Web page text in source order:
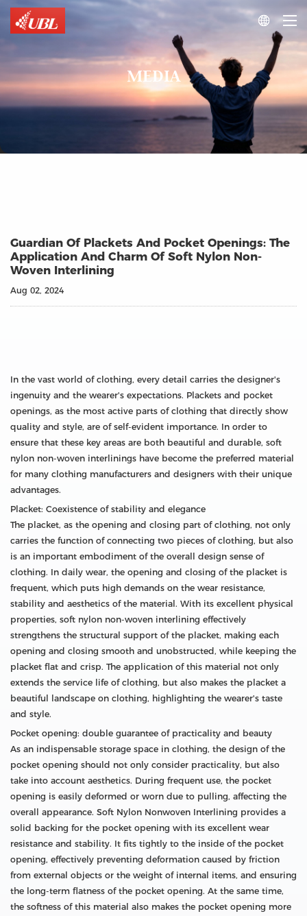

MEDIA
Guardian Of Plackets And Pocket Openings: The
Application And Charm Of Soft Nylon Non-
Woven Interlining
Aug 02, 2024
In the vast world of clothing, every detail carries the designer's
ingenuity and the wearer's expectations. Plackets and pocket
openings, as the most active parts of clothing that directly show
quality and style, are of self-evident importance. In order to
ensure that these key areas are both beautiful and durable, soft
nylon non-woven interlinings have become the preferred material
for many clothing manufacturers and designers with their unique
advantages.
Placket: Coexistence of stability and elegance
The placket, as the opening and closing part of clothing, not only
carries the function of connecting two pieces of clothing, but also
is an important embodiment of the overall design sense of
clothing. In daily wear, the opening and closing of the placket is
frequent, which puts high demands on the wear resistance,
stability and aesthetics of the material. With its excellent physical
properties, soft nylon non-woven interlining effectively
strengthens the structural support of the placket, making each
opening and closing smooth and unobstructed, while keeping the
placket flat and crisp. The application of this material not only
extends the service life of clothing, but also makes the placket a
beautiful landscape on clothing, highlighting the wearer's taste
and style.
Pocket opening: double guarantee of practicality and beauty
As an indispensable storage space in clothing, the design of the
pocket opening should not only consider practicality, but also
take into account aesthetics. During frequent use, the pocket
opening is easily deformed or worn due to pulling, affecting the
overall appearance. Soft Nylon Nonwoven Interlining provides a
solid backing for the pocket opening with its excellent wear
resistance and stability. It fits tightly to the inside of the pocket
opening, effectively preventing deformation caused by friction
from external objects or the weight of internal items, and ensuring
the long-term flatness of the pocket opening. At the same time,
the softness of this material also makes the pocket opening more